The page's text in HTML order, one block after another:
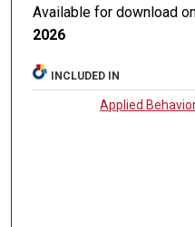
Available for download
2026
INCLUDED IN
Applied